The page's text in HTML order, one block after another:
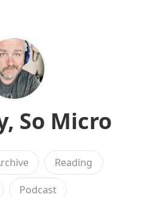
So Micro
Reading
Podcast